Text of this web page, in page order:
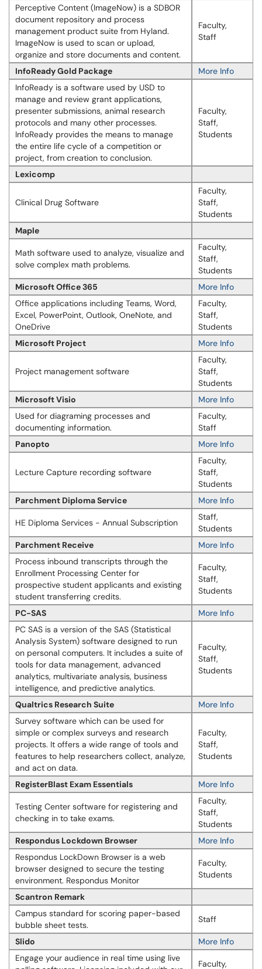
Perceptive Content (ImageNow) is a SDBOR
document repository and process
management product suite from Hyland.
ImageNow is used to scan or upload,
organize and store documents and content.
Faculty,
Staff
InfoReady Gold Package
More Info
Info​​Ready is a software used by USD to
manage and review grant applications,
presenter submissions, animal research
protocols and many other processes.
InfoReady provides the means to manage
the entire life cycle of a competition or
project, from creation to conclusion.
Faculty,
Staff,
Students
Lexicomp
Clinical Drug Software
Faculty,
Staff,
Students
Maple
Math software used to analyze, visualize and
solve complex math problems.
Faculty,
Staff,
Students
Microsoft Office 365
More Info
Office applications including Teams, Word,
Excel, PowerPoint, Outlook, OneNote, and
OneDrive
Faculty,
Staff,
Students
Microsoft Project
More Info
Project management software
Faculty,
Staff,
Students
Microsoft Visio
More Info
Used for diagraming processes and
documenting information.
Faculty,
Staff
Panopto
More Info
Lecture Capture recording software
Faculty,
Staff,
Students
Parchment Diploma Service
More Info
HE Diploma Services - Annual Subscription
Staff,
Students
Parchment Receive
More Info
Process inbound transcripts through the
Enrollment Processing Center for
prospective student applicants and existing
student transferring credits.
Faculty,
Staff,
Students
PC-SAS
More Info
PC SAS is a version of the SAS (Statistical
Analysis System) software designed to run
on personal computers. It includes a suite of
tools for data management, advanced
analytics, multivariate analysis, business
intelligence, and predictive analytics.
Faculty,
Staff,
Students
Qualtrics Research Suite
More Info
Survey software which can be used for
simple or complex surveys and research
projects. It offers a wide range of tools and
features to help researchers collect, analyze,
and act on data.
Faculty,
Staff,
Students
RegisterBlast Exam Essentials More Info
Testing Center software for registering and
checking in to take exams.
Faculty,
Staff,
Students
Respondus Lockdown Browser
More Info
Respondus LockDown Browser is a web
browser designed to secure the testing
environment. Respondus Monitor
Faculty,
Students
Scantron Remark
Campus standard for scoring paper-based
bubble sheet tests.
Staff
Slido
More Info
Engage your audience in real time using live
Faculty,